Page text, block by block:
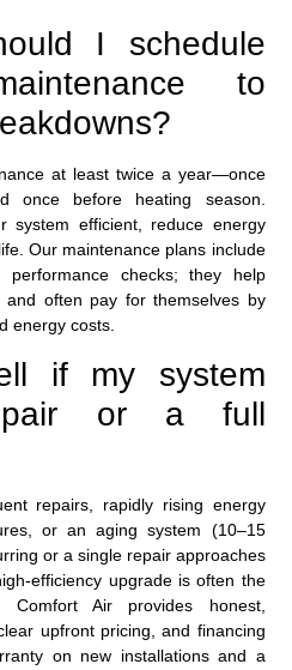
I schedule
to
at least twice a year—once
once before heating season.
system efficient, reduce energy
Our maintenance plans include
performance checks; they help
and often pay for themselves by
energy costs.
if my system
or a full
repairs, rapidly rising energy
or an aging system (10–15
or a single repair approaches
efficiency upgrade is often the
Comfort Air provides honest,
upfront pricing, and financing
on new installations and a